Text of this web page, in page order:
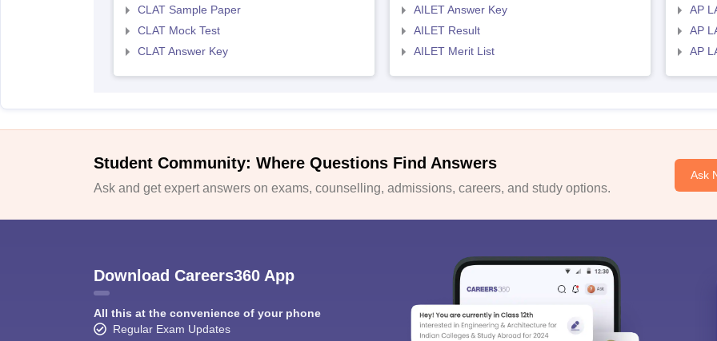
CLAT Sample Paper
CLAT Mock Test
CLAT Answer Key
AILET Answer Key
AILET Result
AILET Merit List
AP
AP
AP
Student Community: Where Questions Find Answers
Ask and get expert answers on exams, counselling, admissions, careers, and study options.
Ask
Download Careers360 App
All this at the convenience of your phone
Regular Exam Updates